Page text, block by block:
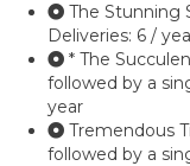
The Stunning
Deliveries: 6 /
* The
followed by a
year
Tremendous
followed by a